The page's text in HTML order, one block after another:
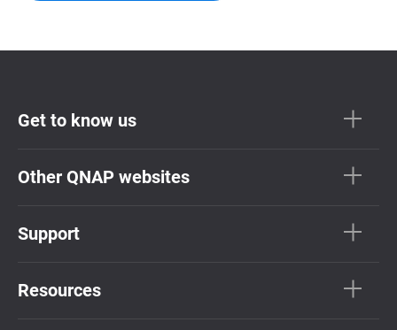
Get to know us
Other QNAP websites
Support
Resources